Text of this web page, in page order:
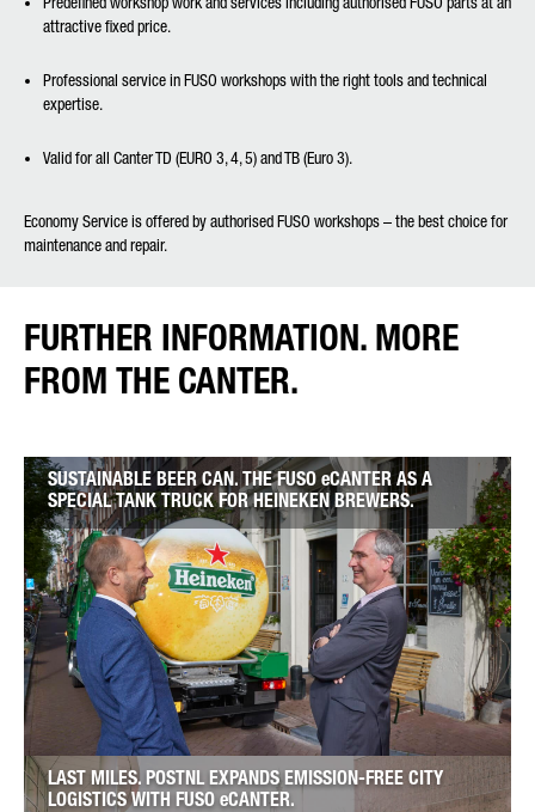
attractive fixed price.
Professional service in FUSO workshops with the right tools and technical
expertise.
Valid for all Canter TD (EURO 3, 4, 5) and TB (Euro 3).
Economy Service is offered by authorised FUSO workshops – the best choice for
maintenance and repair.
FURTHER INFORMATION. MORE
FROM THE CANTER.
SUSTAINABLE BEER CAN. THE FUSO eCANTER AS A
SPECIAL TANK TRUCK FOR HEINEKEN BREWERS.
LAST MILES. POSTNL EXPANDS EMISSION-FREE CITY
LOGISTICS WITH FUSO eCANTER.